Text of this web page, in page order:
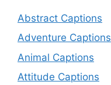
Abstract Captions
Adventure Captions
Animal Captions
Attitude Captions